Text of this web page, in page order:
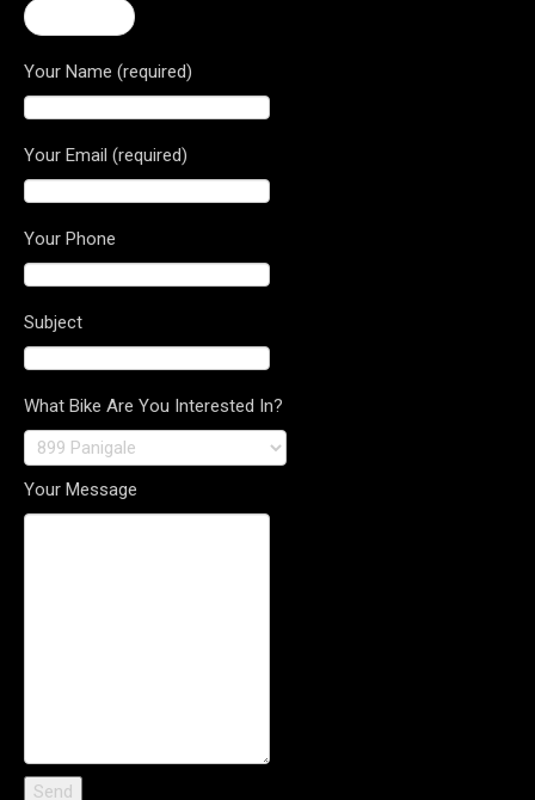
Your Name (required)
Your Email (required)
Your Phone
Subject
What Bike Are You Interested In?
Your Message